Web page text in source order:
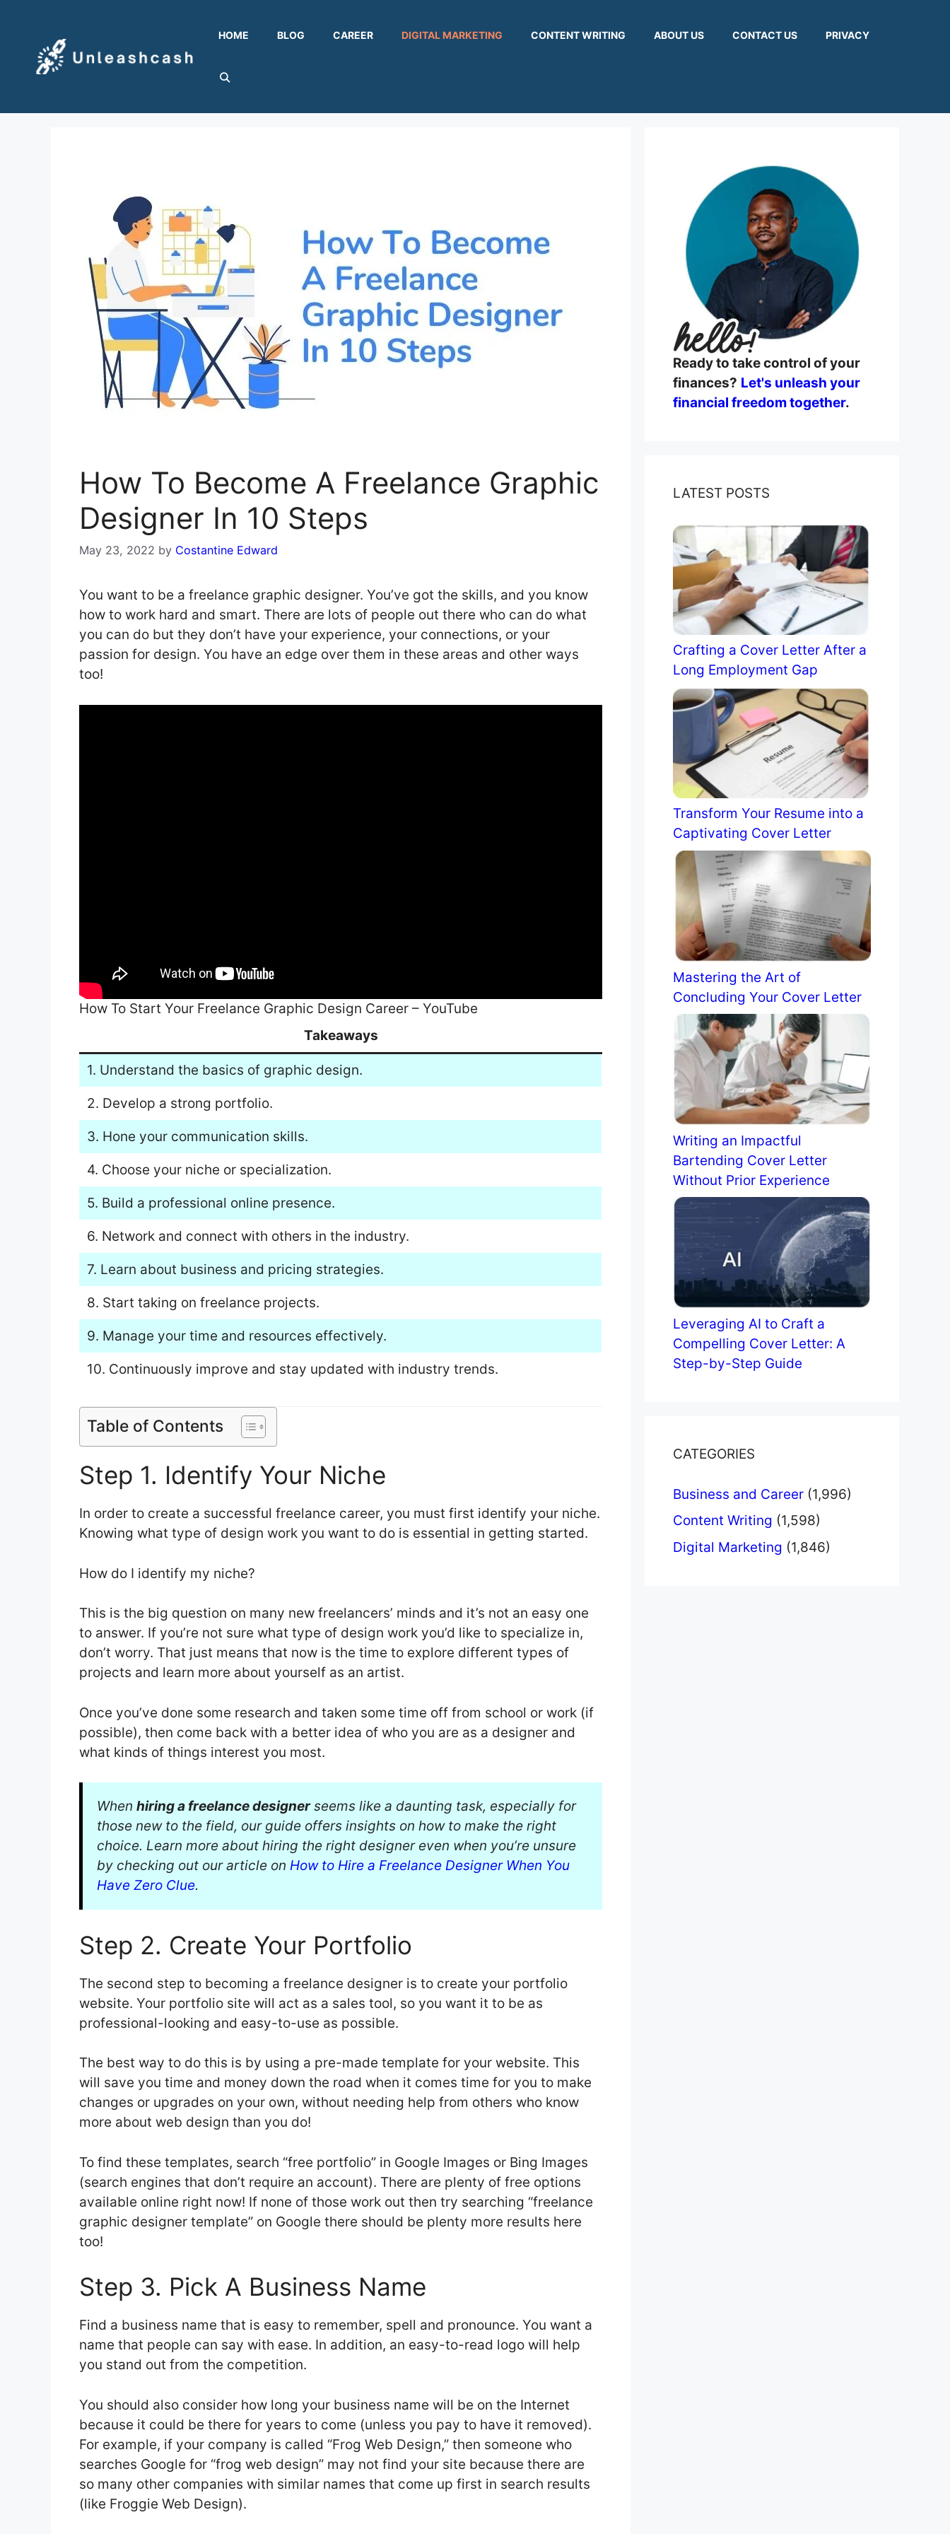
content
HOME BLOG CAREER DIGITAL MARKETING CONTENT WRITING ABOUT US CONTACT US PRIVACY
How To Become A Freelance Graphic
Designer In 10 Steps
May 23, 2022 by Costantine Edward
You want to be a freelance graphic designer. You’ve got the skills, and you know
how to work hard and smart. There are lots of people out there who can do what
you can do but they don’t have your experience, your connections, or your
passion for design. You have an edge over them in these areas and other ways
too!
How To Start Your Freelance Graphic Design Career – YouTube
Takeaways
1. Understand the basics of graphic design.
2. Develop a strong portfolio.
3. Hone your communication skills.
4. Choose your niche or specialization.
5. Build a professional online presence.
6. Network and connect with others in the industry.
7. Learn about business and pricing strategies.
8. Start taking on freelance projects.
9. Manage your time and resources effectively.
10. Continuously improve and stay updated with industry trends.
Table of Contents
Step 1. Identify Your Niche
In order to create a successful freelance career, you must first identify your niche.
Knowing what type of design work you want to do is essential in getting started.
How do I identify my niche?
This is the big question on many new freelancers’ minds and it’s not an easy one
to answer. If you’re not sure what type of design work you’d like to specialize in,
don’t worry. That just means that now is the time to explore different types of
projects and learn more about yourself as an artist.
Once you’ve done some research and taken some time off from school or work (if
possible), then come back with a better idea of who you are as a designer and
what kinds of things interest you most.
When hiring a freelance designerseems like a daunting task, especially for
those new to the field, our guide offers insights on how to make the right
choice. Learn more about hiring the right designer even when you’re unsure
by checking out our article on How to Hire a Freelance Designer When You
Have Zero Clue.
Step 2. Create Your Portfolio
The second step to becoming a freelance designer is to create your portfolio
website. Your portfolio site will act as a sales tool, so you want it to be as
professional-looking and easy-to-use as possible.
The best way to do this is by using a pre-made template for your website. This
will save you time and money down the road when it comes time for you to make
changes or upgrades on your own, without needing help from others who know
more about web design than you do!
To find these templates, search “free portfolio” in Google Images or Bing Images
(search engines that don’t require an account). There are plenty of free options
available online right now! If none of those work out then try searching “freelance
graphic designer template” on Google there should be plenty more results here
too!
Step 3. Pick A Business Name
Find a business name that is easy to remember, spell and pronounce. You want a
name that people can say with ease. In addition, an easy-to-read logo will help
you stand out from the competition.
You should also consider how long your business name will be on the Internet
because it could be there for years to come (unless you pay to have it removed).
For example, if your company is called “Frog Web Design,” then someone who
searches Google for “frog web design” may not find your site because there are
so many other companies with similar names that come up first in search results
(like Froggie Web Design).
Ready to take control of your
finances? Let's unleash your
financial freedom together.
LATEST POSTS
Crafting a Cover Letter After a
Long Employment Gap
Transform Your Resume into a
Captivating Cover Letter
Mastering the Art of
Concluding Your Cover Letter
Writing an Impactful
Bartending Cover Letter
Without Prior Experience
Leveraging AI to Craft a
Compelling Cover Letter: A
Step-by-Step Guide
CATEGORIES
Business and Career (1,996)
Content Writing (1,598)
Digital Marketing (1,846)